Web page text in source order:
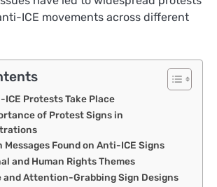
ICE movements across different
ICE Protests Take Place
of Protest Signs in
Messages Found on Anti-ICE Signs
and Human Rights Themes
and Attention-Grabbing Sign Designs